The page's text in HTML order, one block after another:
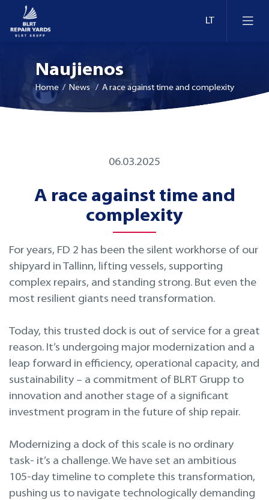
Technologijų modernizavimas
Projektavimas ir inžinerinės paslaugos
Remontas laivo eksploatacijos metu
Dokai ir krantinės Lietuvoje
Dokai ir krantinės Suomijoje
Naujienos
Home/ News / A race against time and complexity
06.03.2025
A race against time and
complexity
For years, FD 2 has been the silent workhorse of our
shipyard in Tallinn, lifting vessels, supporting
complex repairs, and standing strong. But even the
most resilient giants need transformation.
Today, this trusted dock is out of service for a great
reason. It’s undergoing major modernization and a
leap forward in efficiency, operational capacity, and
sustainability – a commitment of BLRT Grupp to
innovation and another stage of a significant
investment program in the future of ship repair.
Modernizing a dock of this scale is no ordinary
task- it’s a challenge. We have set an ambitious
105-day timeline to complete this transformation,
pushing us to navigate technologically demanding